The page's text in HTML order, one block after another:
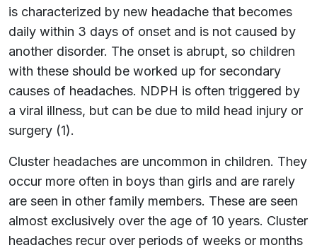
is characterized by new headache that becomes
daily within 3 days of onset and is not caused by
another disorder. The onset is abrupt, so children
with these should be worked up for secondary
causes of headaches. NDPH is often triggered by
a viral illness, but can be due to mild head injury or
surgery (1).
Cluster headaches are uncommon in children. They
occur more often in boys than girls and are rarely
are seen in other family members. These are seen
almost exclusively over the age of 10 years. Cluster
headaches recur over periods of weeks or months